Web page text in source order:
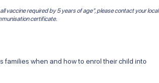
vaccine required by 5 years of age", please contact your local
certificate.
families when and how to enrol their child into